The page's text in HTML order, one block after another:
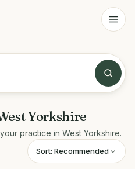
Yorkshire
practice in West Yorkshire.
Sort: Recommended